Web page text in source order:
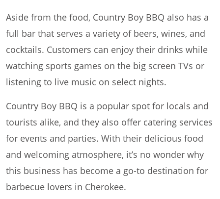
Aside from the food, Country Boy BBQ also has a
full bar that serves a variety of beers, wines, and
cocktails. Customers can enjoy their drinks while
watching sports games on the big screen TVs or
listening to live music on select nights.
Country Boy BBQ is a popular spot for locals and
tourists alike, and they also offer catering services
for events and parties. With their delicious food
and welcoming atmosphere, it’s no wonder why
this business has become a go-to destination for
barbecue lovers in Cherokee.